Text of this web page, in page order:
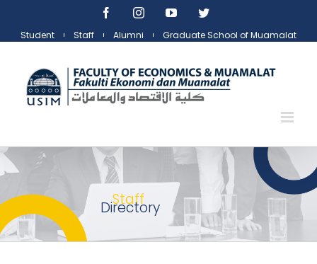
content
FacebookInstagramYouTubeTwitter
Student Staff Alumni Graduate School of Muamalat
Staff
Directory